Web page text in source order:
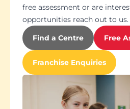
free assessment or are
opportunities reach out to us.
Find a Centre
Free
Franchise Enquiries